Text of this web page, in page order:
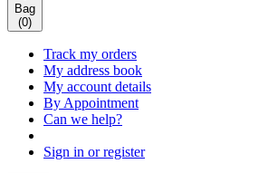
Bag
(0)
Track my orders
My address book
My account details
By Appointment
Can we help?
Sign in or register